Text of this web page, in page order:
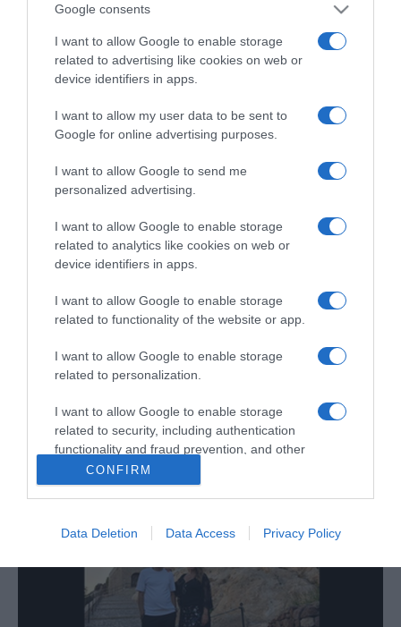
Google consents
I want to allow Google to enable storage
related to advertising like cookies on web or
device identifiers in apps.
I want to allow my user data to be sent to
Google for online advertising purposes.
I want to allow Google to send me
personalized advertising.
I want to allow Google to enable storage
related to analytics like cookies on web or
device identifiers in apps.
I want to allow Google to enable storage
related to functionality of the website or app.
I want to allow Google to enable storage
related to personalization.
I want to allow Google to enable storage
related to security, including authentication
functionality and fraud prevention, and other
user protection.
CONFIRM
Data Deletion Data Access Privacy Policy
animação e gastronomia para o fim-de-
semana
16 OUTUBRO 2025